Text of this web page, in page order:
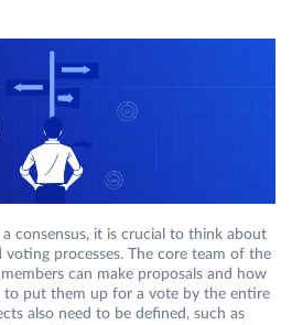
consensus, it is crucial to think about
voting processes. The core team of the
can make proposals and how
to put them up for a vote by the entire
also need to be defined, such as